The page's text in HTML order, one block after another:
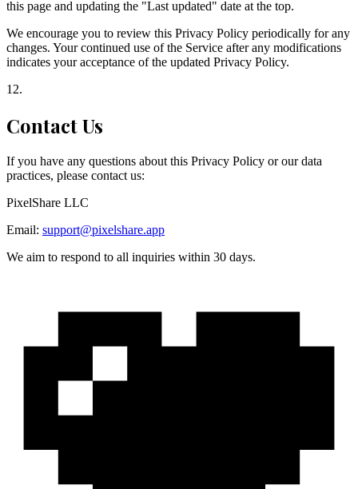
this page and updating the "Last updated" date at the top.
We encourage you to review this Privacy Policy periodically for any
changes. Your continued use of the Service after any modifications
indicates your acceptance of the updated Privacy Policy.
12.
Contact Us
If you have any questions about this Privacy Policy or our data
practices, please contact us:
PixelShare LLC
Email: support@pixelshare.app
We aim to respond to all inquiries within 30 days.